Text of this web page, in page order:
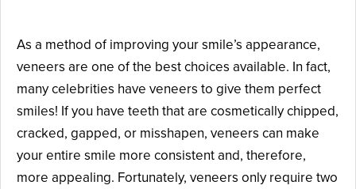
As a method of improving your smile’s appearance,
veneers are one of the best choices available. In fact,
many celebrities have veneers to give them perfect
smiles! If you have teeth that are cosmetically chipped,
cracked, gapped, or misshapen, veneers can make
your entire smile more consistent and, therefore,
more appealing. Fortunately, veneers only require two